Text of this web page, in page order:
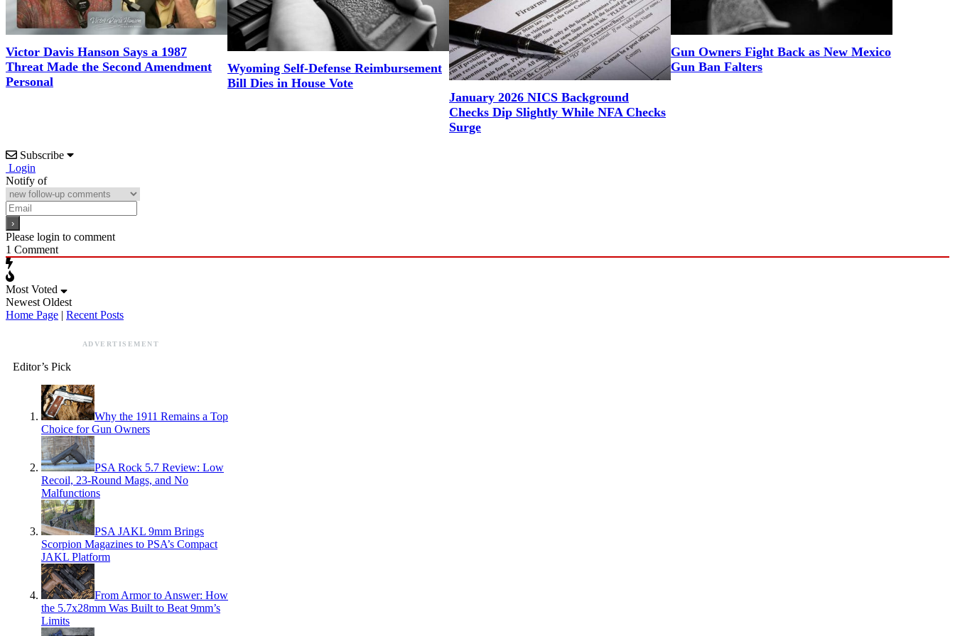
Victor Davis Hanson Says a 1987
Threat Made the Second Amendment
Personal
Wyoming Self-Defense Reimbursement
Bill Dies in House Vote
January 2026 NICS Background
Checks Dip Slightly While NFA Checks
Surge
Gun Owners Fight Back as New Mexico
Gun Ban Falters
Subscribe
Login
Notify of
Please login to comment
1 Comment
Most Voted
Newest Oldest
Home Page | Recent Posts
ADVERTISEMENT
Editor’s Pick
Why the 1911 Remains a Top
Choice for Gun Owners
PSA Rock 5.7 Review: Low
Recoil, 23-Round Mags, and No
Malfunctions
PSA JAKL 9mm Brings
Scorpion Magazines to PSA’s Compact
JAKL Platform
From Armor to Answer: How
the 5.7x28mm Was Built to Beat 9mm’s
Limits